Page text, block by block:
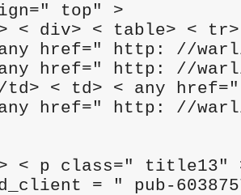
top" >
< div> < table> < tr>
href=" http: //
href=" http: //
td> < td> < any
href=" http: //
< p class="
= " pub-